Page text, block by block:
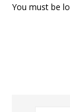
You must be